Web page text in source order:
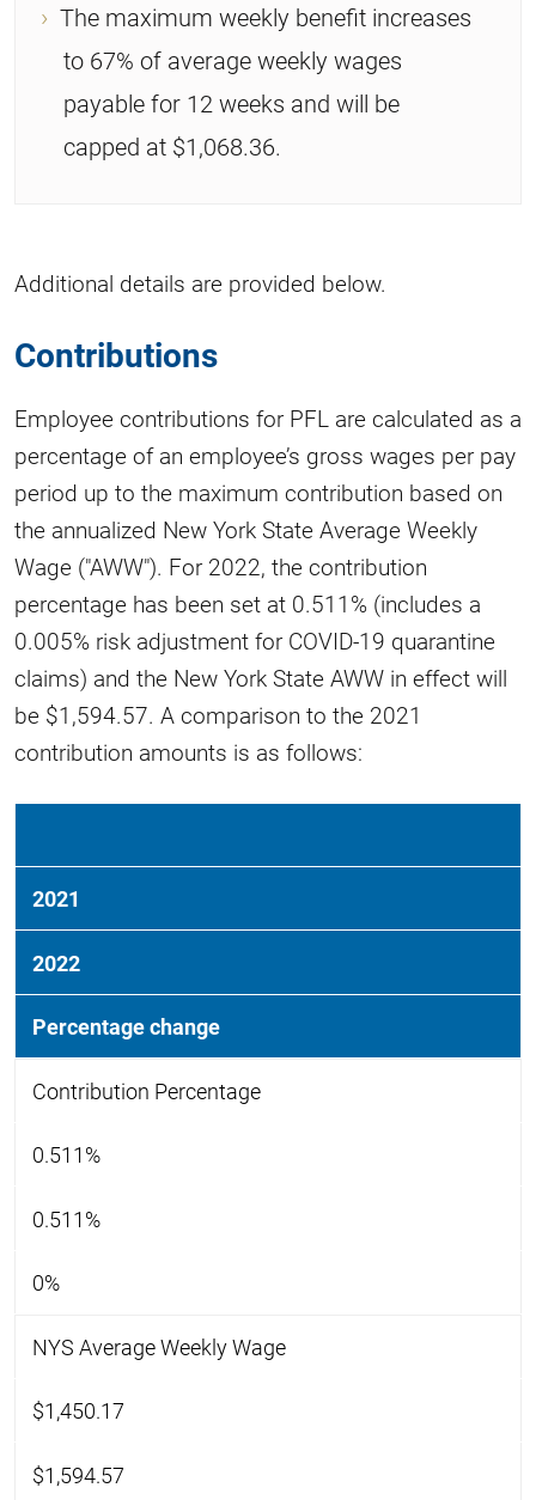
The maximum weekly benefit increases
to 67% of average weekly wages
payable for 12 weeks and will be
capped at $1,068.36.
Additional details are provided below.
Contributions
Employee contributions for PFL are calculated as a
percentage of an employee’s gross wages per pay
period up to the maximum contribution based on
the annualized New York State Average Weekly
Wage ("AWW"). For 2022, the contribution
percentage has been set at 0.511% (includes a
0.005% risk adjustment for COVID-19 quarantine
claims) and the New York State AWW in effect will
be $1,594.57. A comparison to the 2021
contribution amounts is as follows:
2021
2022
Percentage change
Contribution Percentage
0.511%
0.511%
0%
NYS Average Weekly Wage
$1,450.17
$1,594.57